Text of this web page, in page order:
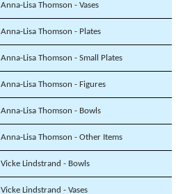
Anna-Lisa Thomson - Vases
Anna-Lisa Thomson - Plates
Anna-Lisa Thomson - Small Plates
Anna-Lisa Thomson - Figures
Anna-Lisa Thomson - Bowls
Anna-Lisa Thomson - Other Items
Vicke Lindstrand - Bowls
Vicke Lindstrand - Vases